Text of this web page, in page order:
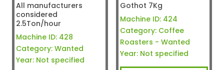
All manufacturers
considered
2.5Ton/hour
Machine ID: 428
Category: Wanted
Year: Not specified
Gothot 7Kg
Machine ID: 424
Category: Coffee
Roasters - Wanted
Year: Not specified